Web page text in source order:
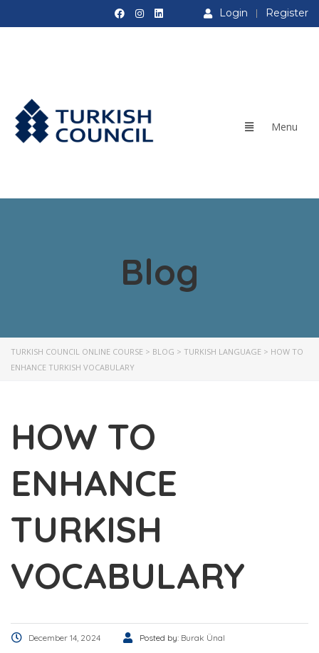
Login Register
Blog
TURKISH COUNCIL ONLINE COURSE > BLOG > TURKISH LANGUAGE > HOW TO
ENHANCE TURKISH VOCABULARY
HOW TO
ENHANCE
TURKISH
VOCABULARY
December 14, 2024 Posted by: Burak Ünal